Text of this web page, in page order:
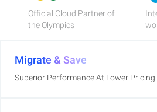
Official Cloud Partner of
the Olympics
Migrate & Save
Superior Performance At Lower Pricing.